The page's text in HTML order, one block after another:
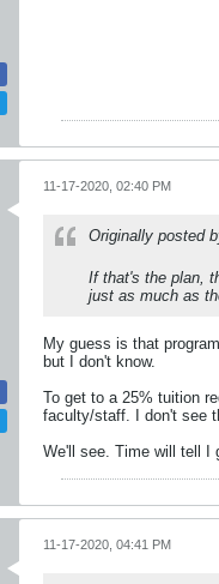
11-17-2020, 02:40 PM
Originally posted
If that's the plan,
just as much as
My guess is that
but I don't know.
To get to a 25% tuition
faculty/staff. I don't see
We'll see. Time will tell I
11-17-2020, 04:41 PM